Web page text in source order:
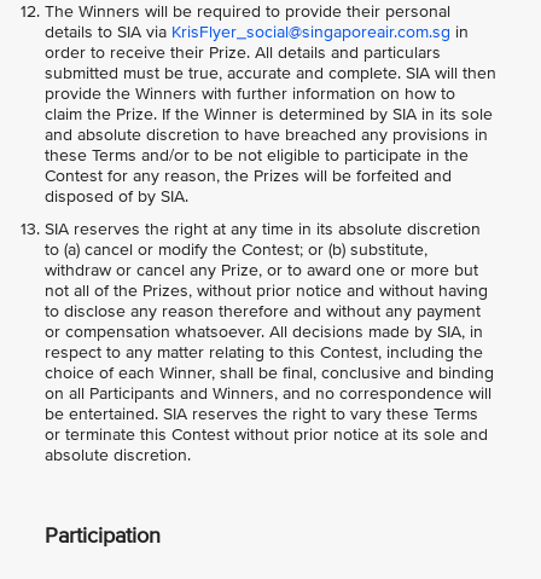
The Winners will be required to provide their personal
details to SIA via KrisFlyer_social@singaporeair.com.sg in
order to receive their Prize. All details and particulars
submitted must be true, accurate and complete. SIA will then
provide the Winners with further information on how to
claim the Prize. If the Winner is determined by SIA in its sole
and absolute discretion to have breached any provisions in
these Terms and/or to be not eligible to participate in the
Contest for any reason, the Prizes will be forfeited and
disposed of by SIA.
SIA reserves the right at any time in its absolute discretion
to (a) cancel or modify the Contest; or (b) substitute,
withdraw or cancel any Prize, or to award one or more but
not all of the Prizes, without prior notice and without having
to disclose any reason therefore and without any payment
or compensation whatsoever. All decisions made by SIA, in
respect to any matter relating to this Contest, including the
choice of each Winner, shall be final, conclusive and binding
on all Participants and Winners, and no correspondence will
be entertained. SIA reserves the right to vary these Terms
or terminate this Contest without prior notice at its sole and
absolute discretion.
Participation